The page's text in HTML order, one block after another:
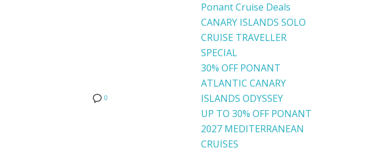
0
Ponant Cruise Deals
CANARY ISLANDS SOLO
CRUISE TRAVELLER
SPECIAL
30% OFF PONANT
ATLANTIC CANARY
ISLANDS ODYSSEY
UP TO 30% OFF PONANT
2027 MEDITERRANEAN
CRUISES